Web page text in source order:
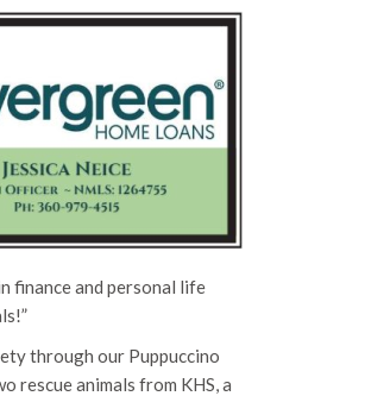
finance and personal life
through our Puppuccino
rescue animals from KHS, a